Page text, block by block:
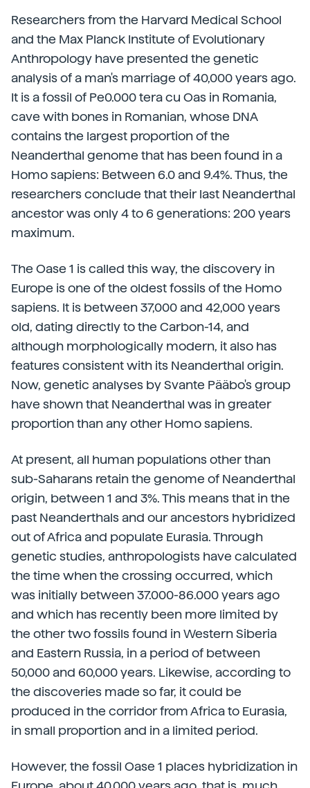
Researchers from the Harvard Medical School
and the Max Planck Institute of Evolutionary
Anthropology have presented the genetic
analysis of a man's marriage of 40,000 years ago.
It is a fossil of Pe0.000 tera cu Oas in Romania,
cave with bones in Romanian, whose DNA
contains the largest proportion of the
Neanderthal genome that has been found in a
Homo sapiens: Between 6.0 and 9.4%. Thus, the
researchers conclude that their last Neanderthal
ancestor was only 4 to 6 generations: 200 years
maximum.
The Oase 1 is called this way, the discovery in
Europe is one of the oldest fossils of the Homo
sapiens. It is between 37,000 and 42,000 years
old, dating directly to the Carbon-14, and
although morphologically modern, it also has
features consistent with its Neanderthal origin.
Now, genetic analyses by Svante Pääbo's group
have shown that Neanderthal was in greater
proportion than any other Homo sapiens.
At present, all human populations other than
sub-Saharans retain the genome of Neanderthal
origin, between 1 and 3%. This means that in the
past Neanderthals and our ancestors hybridized
out of Africa and populate Eurasia. Through
genetic studies, anthropologists have calculated
the time when the crossing occurred, which
was initially between 37.000-86.000 years ago
and which has recently been more limited by
the other two fossils found in Western Siberia
and Eastern Russia, in a period of between
50,000 and 60,000 years. Likewise, according to
the discoveries made so far, it could be
produced in the corridor from Africa to Eurasia,
in small proportion and in a limited period.
However, the fossil Oase 1 places hybridization in